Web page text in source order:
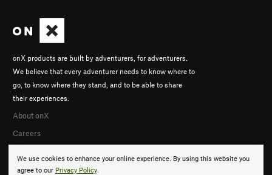
We use cookies to enhance your online experience. By using this website you
agree to our Privacy Policy.
onX products are built by adventurers, for adventurers.
We believe that every adventurer needs to know where to
go, to know where they stand, and to be able to share
their experiences.
About onX
Careers